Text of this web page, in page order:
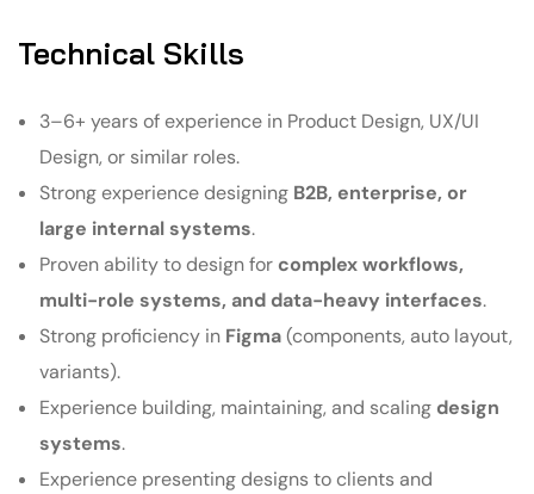
Technical Skills
3–6+ years of experience in Product Design, UX/UI
Design, or similar roles.
Strong experience designing B2B, enterprise, or
large internal systems.
Proven ability to design for complex workflows,
multi-role systems, and data-heavy interfaces.
Strong proficiency in Figma(components, auto layout,
variants).
Experience building, maintaining, and scaling design
systems.
Experience presenting designs to clients and